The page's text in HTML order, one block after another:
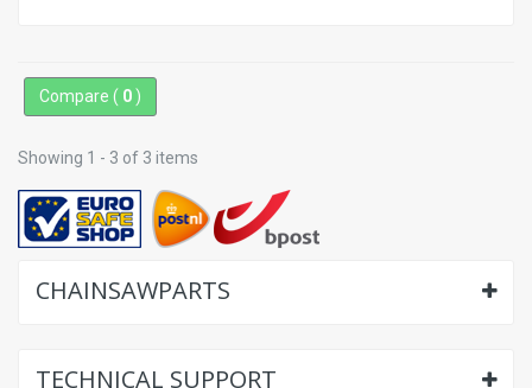
Compare ( 0 )
Showing 1 - 3 of 3 items
CHAINSAWPARTS
TECHNICAL SUPPORT